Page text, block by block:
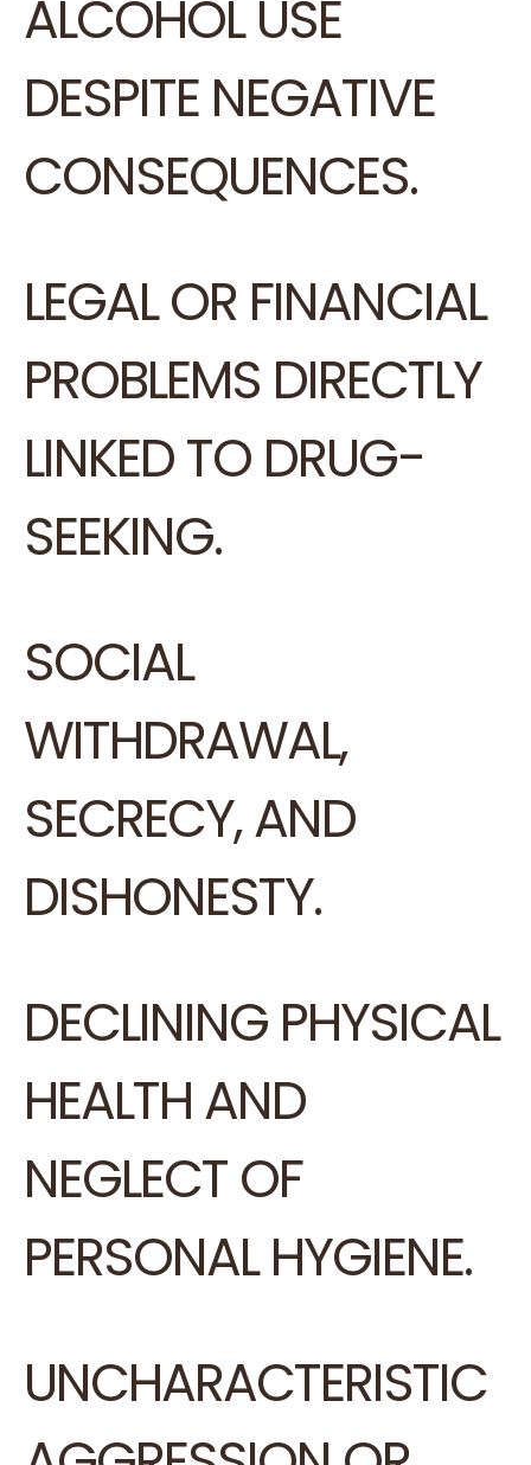
ALCOHOL USE
DESPITE NEGATIVE
CONSEQUENCES.
LEGAL OR FINANCIAL
PROBLEMS DIRECTLY
LINKED TO DRUG-
SEEKING.
SOCIAL
WITHDRAWAL,
SECRECY, AND
DISHONESTY.
DECLINING PHYSICAL
HEALTH AND
NEGLECT OF
PERSONAL HYGIENE.
UNCHARACTERISTIC